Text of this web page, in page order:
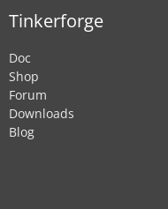
Tinkerforge
Doc
Shop
Forum
Downloads
Blog